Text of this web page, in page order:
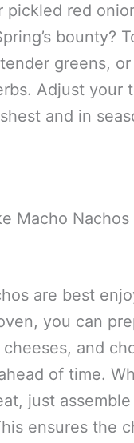
pickled red
bounty?
greens,
Adjust your
and in
Macho
are best
you can
and
of time.
just
ensures the